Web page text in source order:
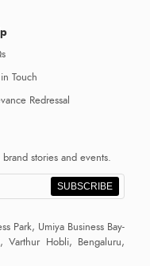
Touch
Redressal
stories and events.
SUBSCRIBE
Park, Umiya Business Bay-
Varthur Hobli, Bengaluru,